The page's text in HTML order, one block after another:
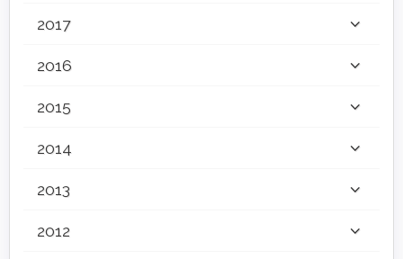
2017
2016
2015
2014
2013
2012